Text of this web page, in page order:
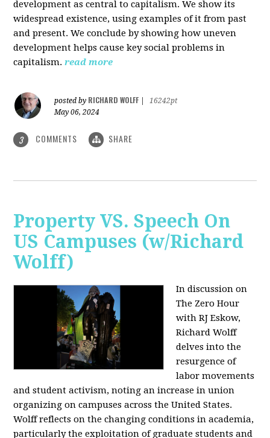
development as central to capitalism. We show its
widespread existence, using examples of it from past
and present. We conclude by showing how uneven
development helps cause key social problems in
capitalism. read more
posted by RICHARD WOLFF
16242pt
May 06, 2024
3 COMMENTS SHARE
Property VS. Speech On
US Campuses (w/Richard
Wolff)
In discussion on
The Zero Hour
with RJ Eskow,
Richard Wolff
delves into the
resurgence of
labor movements
and student activism, noting an increase in union
organizing on campuses across the United States.
Wolff reflects on the changing conditions in academia,
particularly the exploitation of graduate students and